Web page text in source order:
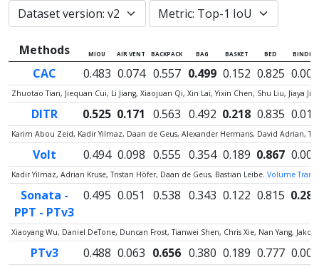
Methods MIOU AIR VENT BACKPACK BAG BASKET BED BINDER
CAC 0.483 0.074 0.557 0.499 0.152 0.825 0.000
Zhuotao Tian, Jiequan Cui, Li Jiang, Xiaojuan Qi, Xin Lai, Yixin Chen, Shu Liu, Jiaya Jia.
DITR 0.525 0.171 0.563 0.492 0.218 0.835 0.012
Karim Abou Zeid, Kadir Yilmaz, Daan de Geus, Alexander Hermans, David Adrian,
Volt 0.494 0.098 0.555 0.354 0.189 0.867 0.000
Kadir Yilmaz, Adrian Kruse, Tristan Höfer, Daan de Geus, Bastian Leibe. Volume
Sonata -
PPT - PTv3
0.495 0.051 0.538 0.343 0.122 0.815 0.287
Xiaoyang Wu, Daniel DeTone, Duncan Frost, Tianwei Shen, Chris Xie, Nan Yang,
PTv3 0.488 0.063 0.656 0.380 0.189 0.777 0.000